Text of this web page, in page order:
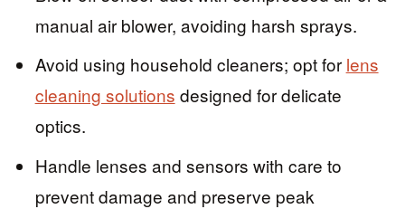
manual air blower, avoiding harsh sprays.
Avoid using household cleaners; opt for lens
cleaning solutions designed for delicate
optics.
Handle lenses and sensors with care to
prevent damage and preserve peak